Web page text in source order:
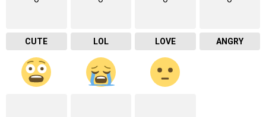
CUTE LOL LOVE ANGRY